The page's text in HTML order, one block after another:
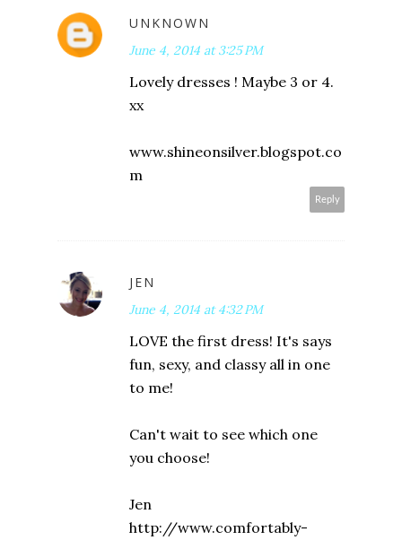
UNKNOWN
June 4, 2014 at 3:25 PM
Lovely dresses ! Maybe 3 or 4.
xx
www.shineonsilver.blogspot.co
m
Reply
JEN
June 4, 2014 at 4:32 PM
LOVE the first dress! It's says
fun, sexy, and classy all in one
to me!
Can't wait to see which one
you choose!
Jen
http://www.comfortably-